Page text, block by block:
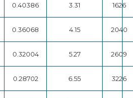
0.40386 3.31 1626
0.36068 4.15 2040
0.32004 5.27 2609
0.28702 6.55 3226